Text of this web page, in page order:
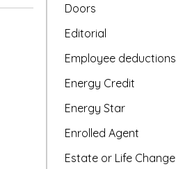
Doors
Editorial
Employee deductions
Energy Credit
Energy Star
Enrolled Agent
Estate or Life Change